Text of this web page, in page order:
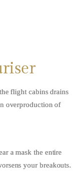
flight cabins drains
overproduction of
a mask the entire
your breakouts.